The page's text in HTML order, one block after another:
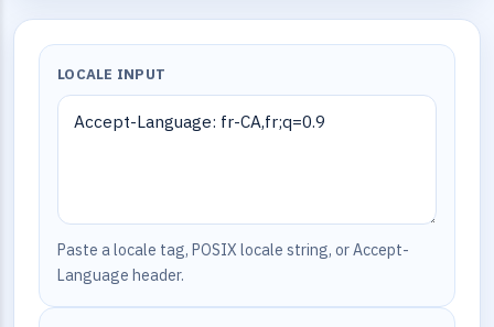
LOCALE INPUT
Paste a locale tag, POSIX locale string, or Accept-
Language header.